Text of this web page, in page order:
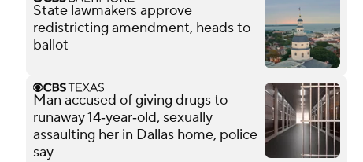
State lawmakers approve
redistricting amendment, heads to
ballot
Man accused of giving drugs to
runaway 14‑year‑old, sexually
assaulting her in Dallas home, police
say